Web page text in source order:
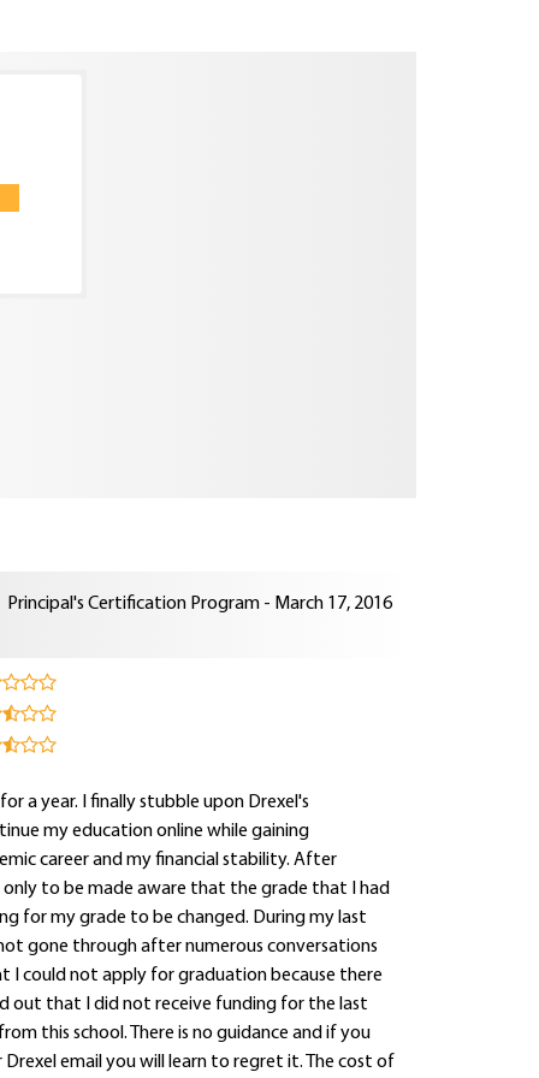
Principal's Certification Program - March 17, 2016
a year. I finally stubble upon Drexel's
my education online while gaining
career and my financial stability. After
to be made aware that the grade that I had
for my grade to be changed. During my last
gone through after numerous conversations
I could not apply for graduation because there
out that I did not receive funding for the last
this school. There is no guidance and if you
email you will learn to regret it. The cost of